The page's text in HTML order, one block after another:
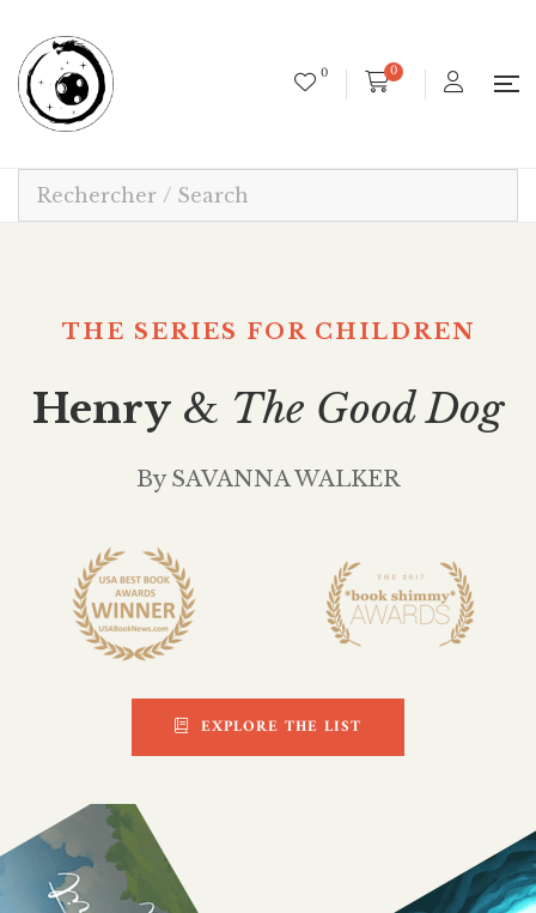
0 0
THE SERIES FOR CHILDREN
Henry & The Good Dog
By SAVANNA WALKER
EXPLORE THE LIST